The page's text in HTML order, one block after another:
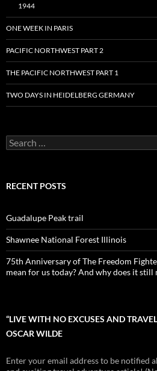
1944
ONE WEEK IN PARIS
PACIFIC NORTHWEST PART 2
THE PACIFIC NORTHWEST PART 1
TWO DAYS IN HEIDELBERG GERMANY
Search
for:
RECENT POSTS
Guadalupe Peak trail
Shawnee National Forest Illinois
75th Anniversary of The Freedom
mean for us today? And why does it still
“LIVE WITH NO EXCUSES AND
OSCAR WILDE
Enter your email address to be notified